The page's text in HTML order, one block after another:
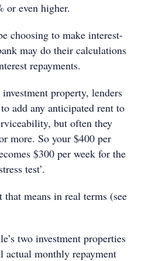
or even higher.
choosing to make interest-
may do their calculations
repayments.
property, lenders
add any anticipated rent to
but often they
more. So your $400 per
$300 per week for the
test’.
that means in real terms (see
two investment properties
actual monthly repayment